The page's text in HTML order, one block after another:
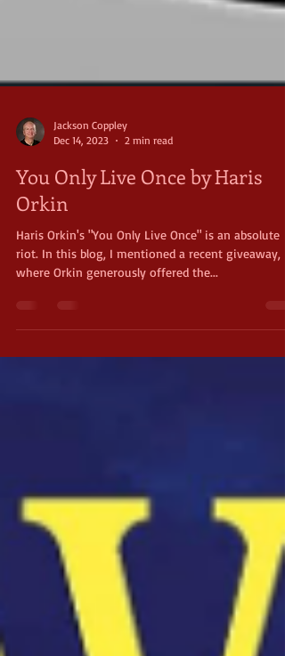
Dec 14, 2023
2 min read
You Only Live Once by Haris
Orkin
Haris Orkin's "You Only Live Once" is an absolute
riot. In this blog, I mentioned a recent giveaway,